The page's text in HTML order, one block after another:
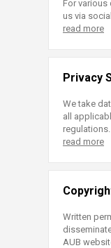
For various
us via
read more
Privacy
We take
all
regulations.
read more
Written
AUB